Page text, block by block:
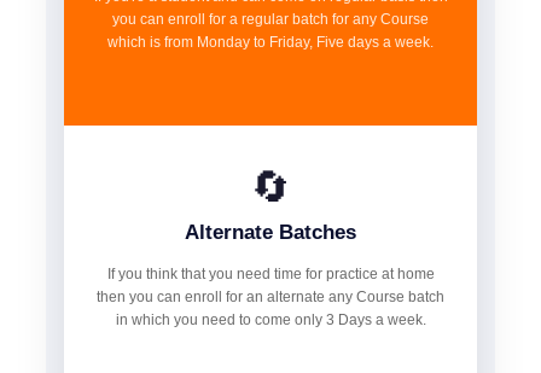
you can enroll for a regular batch for any Course
which is from Monday to Friday, Five days a week.
🔄
Alternate Batches
If you think that you need time for practice at home
then you can enroll for an alternate any Course batch
in which you need to come only 3 Days a week.